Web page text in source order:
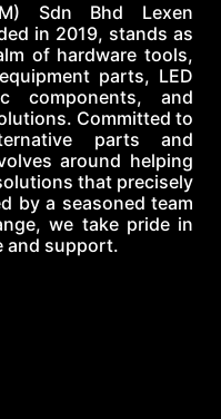
Sdn Bhd Lexen
in 2019, stands as
of hardware tools,
parts, LED
components, and
Committed to
parts and
around helping
that precisely
by a seasoned team
we take pride in
and support.